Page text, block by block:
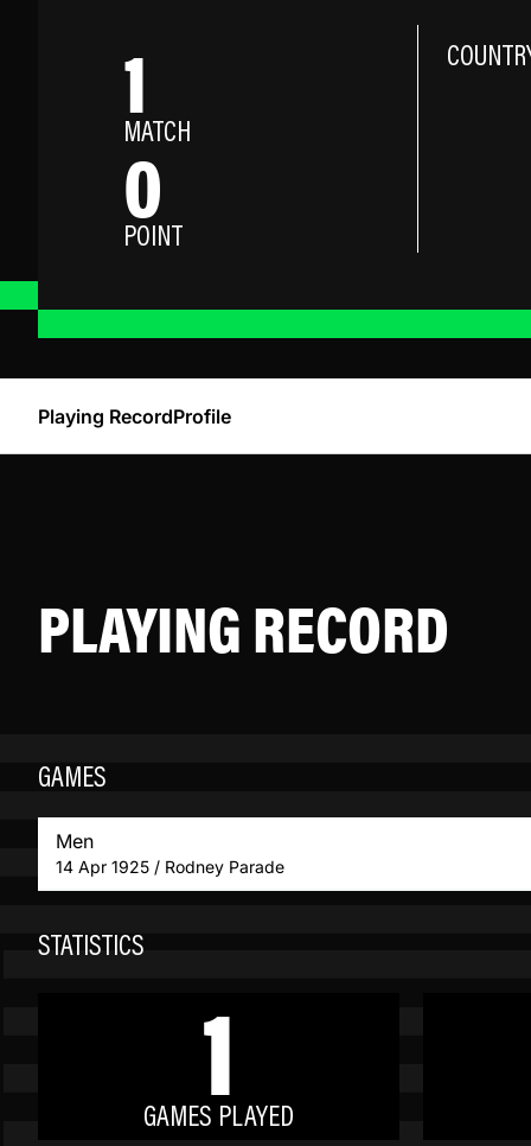
1
MATCH
0
POINT
Playing RecordProfile
PLAYING RECORD
GAMES
Men
14 Apr 1925 / Rodney Parade
STATISTICS
1
GAMES PLAYED